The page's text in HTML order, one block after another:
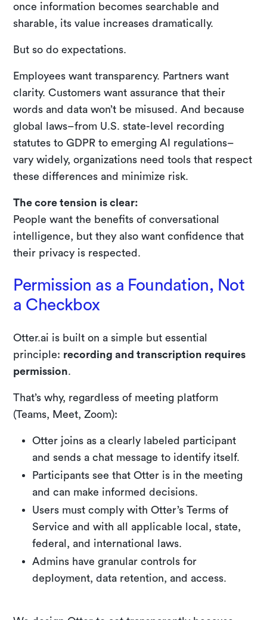
once information becomes searchable and
sharable, its value increases dramatically.
But so do expectations.
Employees want transparency. Partners want
clarity. Customers want assurance that their
words and data won’t be misused. And because
global laws–from U.S. state-level recording
statutes to GDPR to emerging AI regulations–
vary widely, organizations need tools that respect
these differences and minimize risk.
The core tension is clear:
People want the benefits of conversational
intelligence, but they also want confidence that
their privacy is respected.
Permission as a Foundation, Not
a Checkbox
Otter.ai is built on a simple but essential
principle: recording and transcription requires
permission
That’s why, regardless of meeting platform
(Teams, Meet, Zoom):
Otter joins as a clearly labeled participant
and sends a chat message to identify itself.
Participants see that Otter is in the meeting
and can make informed decisions.
Users must comply with Otter’s Terms of
Service and with all applicable local, state,
federal, and international laws.
Admins have granular controls for
deployment, data retention, and access.